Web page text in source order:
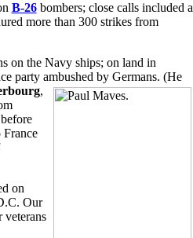
B-26bombers; close calls included a
more than 300 strikes from
on the Navy ships; on land in
party ambushed by Germans. (He
,
France
on
Our
veterans